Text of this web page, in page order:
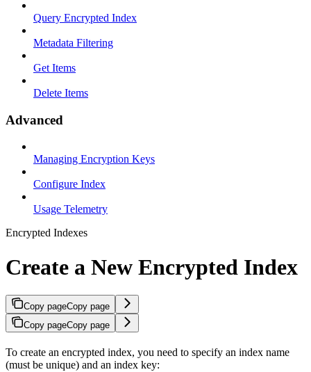
Query Encrypted Index
Metadata Filtering
Get Items
Delete Items
Advanced
Managing Encryption Keys
Configure Index
Usage Telemetry
Encrypted Indexes
Create a New Encrypted Index
Copy pageCopy page
Copy pageCopy page
To create an encrypted index, you need to specify an index name
(must be unique) and an index key: